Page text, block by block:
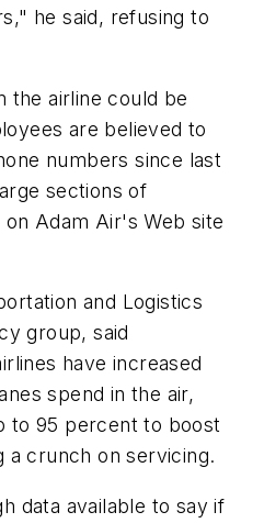
he said, refusing to
the airline could be
are believed to
numbers since last
sections of
Adam Air's Web site
and Logistics
group, said
have increased
spend in the air,
to 95 percent to boost
a crunch on servicing.
data available to say if